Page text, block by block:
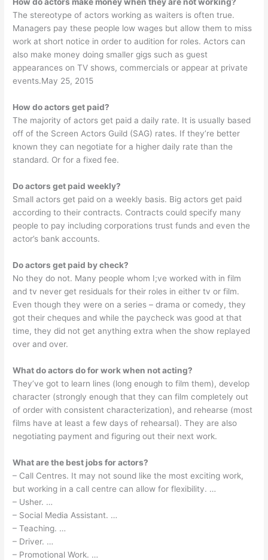
How do actors make money when they are not working?
The stereotype of actors working as waiters is often true.
Managers pay these people low wages but allow them to miss
work at short notice in order to audition for roles. Actors can
also make money doing smaller gigs such as guest
appearances on TV shows, commercials or appear at private
events.May 25, 2015
How do actors get paid?
The majority of actors get paid a daily rate. It is usually based
off of the Screen Actors Guild (SAG) rates. If they’re better
known they can negotiate for a higher daily rate than the
standard. Or for a fixed fee.
Do actors get paid weekly?
Small actors get paid on a weekly basis. Big actors get paid
according to their contracts. Contracts could specify many
people to pay including corporations trust funds and even the
actor’s bank accounts.
Do actors get paid by check?
No they do not. Many people whom I;ve worked with in film
and tv never get residuals for their roles in either tv or film.
Even though they were on a series – drama or comedy, they
got their cheques and while the paycheck was good at that
time, they did not get anything extra when the show replayed
over and over.
What do actors do for work when not acting?
They’ve got to learn lines (long enough to film them), develop
character (strongly enough that they can film completely out
of order with consistent characterization), and rehearse (most
films have at least a few days of rehearsal). They are also
negotiating payment and figuring out their next work.
What are the best jobs for actors?
– Call Centres. It may not sound like the most exciting work,
but working in a call centre can allow for flexibility. …
– Usher. …
– Social Media Assistant. …
– Teaching. …
– Driver. …
– Promotional Work. …